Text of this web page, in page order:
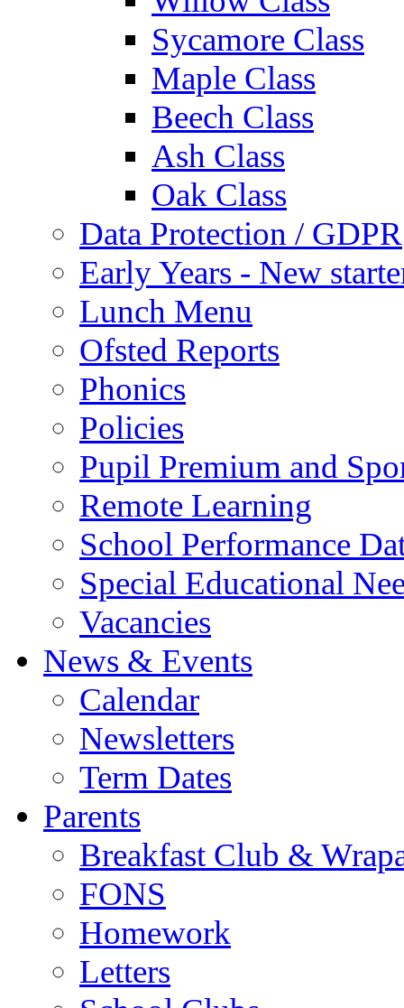
Sycamore Class
Maple Class
Beech Class
Ash Class
Oak Class
Data Protection / GDPR
Early Years - New
Lunch Menu
Ofsted Reports
Phonics
Policies
Pupil Premium and
Remote Learning
School Performance
Special Educational
Vacancies
News & Events
Calendar
Newsletters
Term Dates
Parents
Breakfast Club &
FONS
Homework
Letters